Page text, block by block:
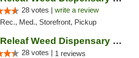
28 votes | write a review
Rec., Med., Storefront, Pickup
Green Releaf Weed Dispensary Nevada
28 votes | 1 reviews